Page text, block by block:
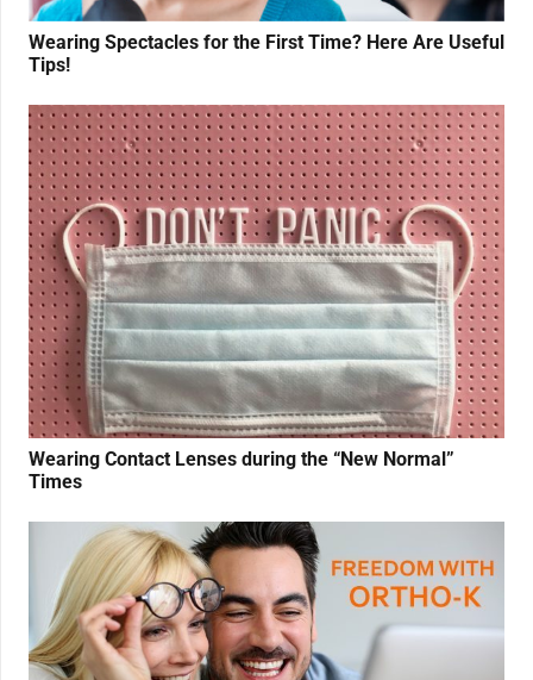
Wearing Spectacles for the First Time? Here Are Useful
Tips!
Wearing Contact Lenses during the “New Normal”
Times